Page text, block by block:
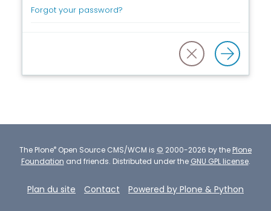
Forgot your password?
The Plone® Open Source CMS/WCM is © 2000-2026 by the Plone
Foundation and friends. Distributed under the GNU GPL license.
Plan du site Contact Powered by Plone & Python